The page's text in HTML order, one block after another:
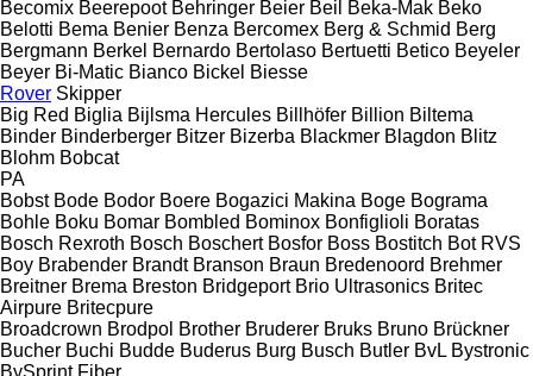
Becomix Beerepoot Behringer Beier Beil Beka-Mak Beko
Belotti Bema Benier Benza Bercomex Berg & Schmid Berg
Bergmann Berkel Bernardo Bertolaso Bertuetti Betico Beyeler
Beyer Bi-Matic Bianco Bickel Biesse
Rover Skipper
Big Red Biglia Bijlsma Hercules Billhöfer Billion Biltema
Binder Binderberger Bitzer Bizerba Blackmer Blagdon Blitz
Blohm Bobcat
PA
Bobst Bode Bodor Boere Bogazici Makina Boge Bograma
Bohle Boku Bomar Bombled Bominox Bonfiglioli Boratas
Bosch Rexroth Bosch Boschert Bosfor Boss Bostitch Bot RVS
Boy Brabender Brandt Branson Braun Bredenoord Brehmer
Breitner Brema Breston Bridgeport Brio Ultrasonics Britec
Airpure Britecpure
Broadcrown Brodpol Brother Bruderer Bruks Bruno Brückner
Bucher Buchi Budde Buderus Burg Busch Butler BvL Bystronic
BySprint Fiber